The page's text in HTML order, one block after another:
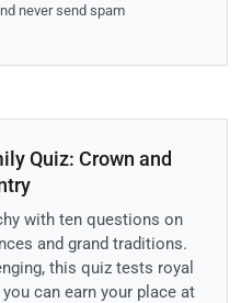
never send spam
Quiz: Crown and
with ten questions on
and grand traditions.
this quiz tests royal
can earn your place at